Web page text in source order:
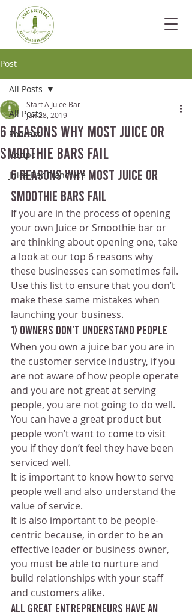
Post
All Posts
Podcast
Recipe
Juice Bar Franchise
All Posts
6 Reasons Why Most Juice Or
Smoothie Bars Fail
Start A Juice Bar
Jun 28, 2019
6 Reasons Why Most Juice Or
Smoothie Bars Fail
If you are in the process of opening
your own Juice or Smoothie bar or
are thinking about opening one, take
a look at our top 6 reasons why
these businesses can sometimes fail.
Use this list to ensure that you don’t
make these same mistakes when
launching your business.
1) Owners don’t understand people
When you own a juice bar you are in
the customer service industry, if you
are not aware of how people operate
and you are not great at serving
people, you are not going to do well.
You can have a great product but
people won’t want to come to visit
you if they don’t feel they have been
serviced well.
It is important to know how to serve
people well and also understand the
value of service.
It is also important to be people-
centric because, in order to be an
effective leader or business owner,
you must be able to nurture and
build relationships with your staff
and customers alike.
All great entrepreneurs have an